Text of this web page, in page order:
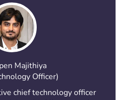
Majithiya
Officer)
chief technology officer